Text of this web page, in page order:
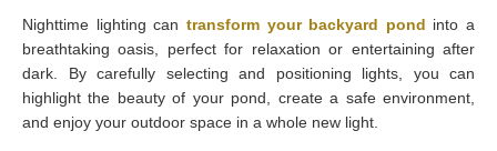
Nighttime lighting can transform your backyard pond into a
breathtaking oasis, perfect for relaxation or entertaining after
dark. By carefully selecting and positioning lights, you can
highlight the beauty of your pond, create a safe environment,
and enjoy your outdoor space in a whole new light.